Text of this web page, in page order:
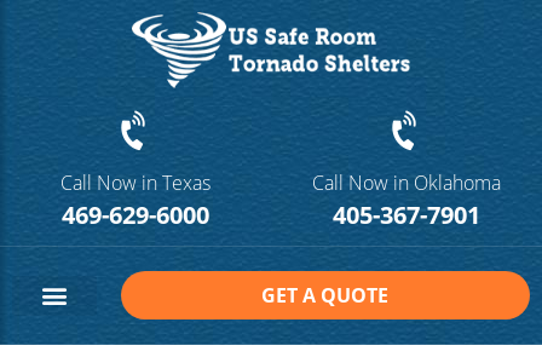
Call Now in Texas
469-629-6000
Call Now in Oklahoma
405-367-7901
GET A QUOTE